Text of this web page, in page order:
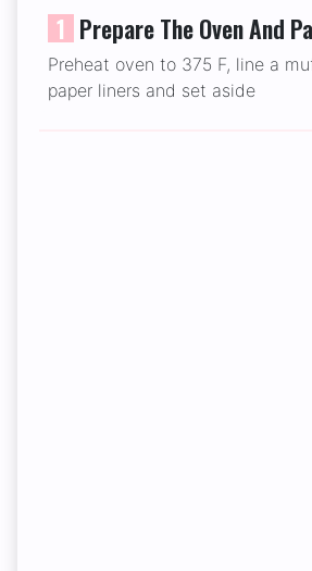
1 Prepare The Oven And
Preheat oven to 375 F, line a
paper liners and set aside